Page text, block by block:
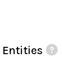
Entities